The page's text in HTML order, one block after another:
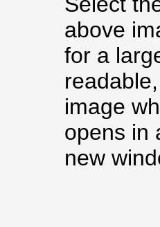
above
for a
readable,
image
opens in
new